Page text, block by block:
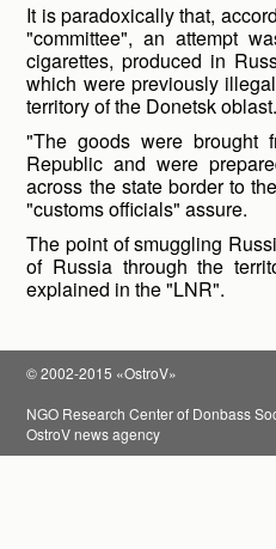
It is paradoxically that,
"committee", an attempt
cigarettes, produced in
which were previously
territory of the Donetsk oblast.
"The goods were brought
Republic and were
across the state border to
"customs officials" assure.
The point of smuggling
of Russia through the
explained in the "LNR".
© 2002-2015 «OstroV»
NGO Research Center of Donbass
OstroV news agency